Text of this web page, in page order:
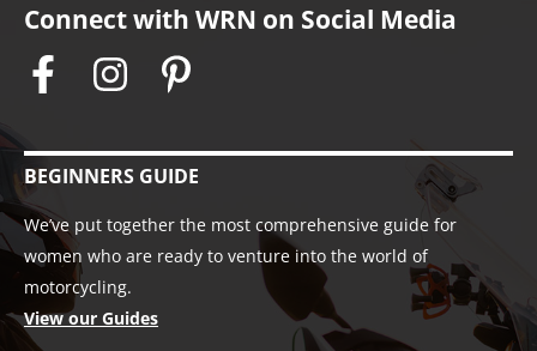
Connect with WRN on Social Media
BEGINNERS GUIDE
We’ve put together the most comprehensive guide for
women who are ready to venture into the world of
motorcycling.
View our Guides